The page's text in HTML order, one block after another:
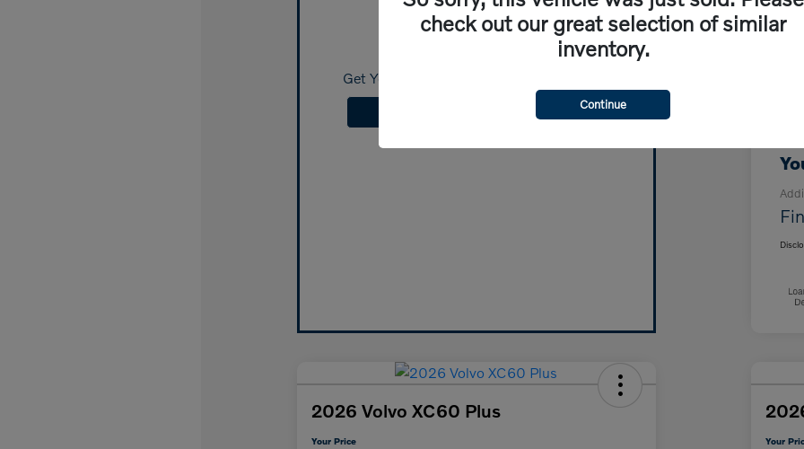
Get Your Vehicle's Trade Value in Minutes!
2026 Volvo XC60 Plus
Your Price Your
check out our great selection of similar
inventory.
Continue